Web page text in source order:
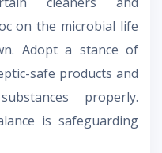
on the microbial life
Adopt a stance of
safe products and
properly.
is safeguarding